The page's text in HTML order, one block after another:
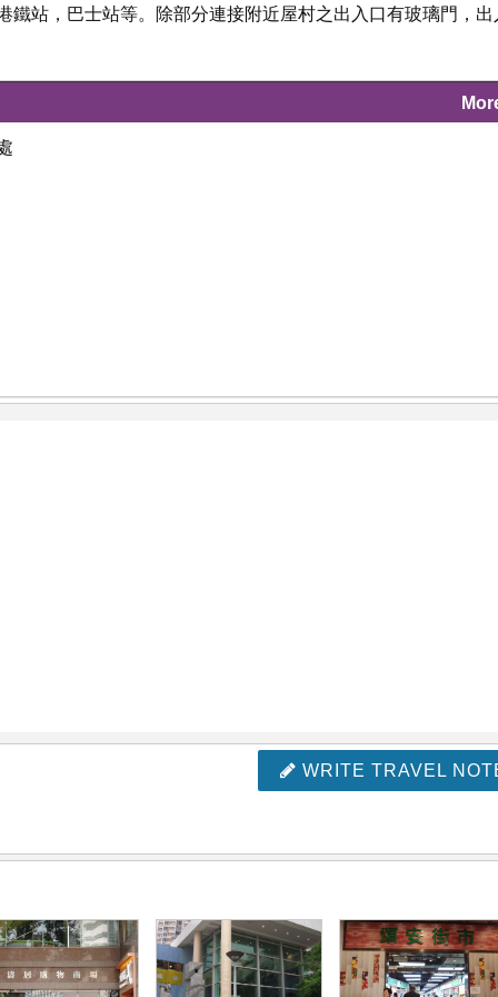
鐵站，巴士站等。除部分連接附近屋村之出入口有玻璃門，出
WRITE TRAVEL